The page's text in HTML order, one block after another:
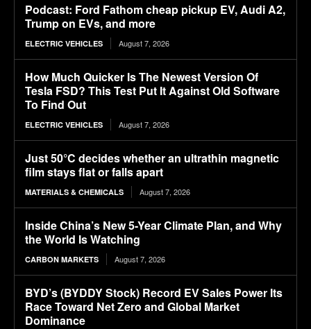
Podcast: Ford Fathom cheap pickup EV, Audi A2,
Trump on EVs, and more
ELECTRIC VEHICLES August 7, 2026
How Much Quicker Is The Newest Version Of
Tesla FSD? This Test Put It Against Old Software
To Find Out
ELECTRIC VEHICLES August 7, 2026
Just 50°C decides whether an ultrathin magnetic
film stays flat or falls apart
MATERIALS & CHEMICALS August 7, 2026
Inside China’s New 5-Year Climate Plan, and Why
the World Is Watching
CARBON MARKETS August 7, 2026
BYD’s (BYDDY Stock) Record EV Sales Power Its
Race Toward Net Zero and Global Market
Dominance